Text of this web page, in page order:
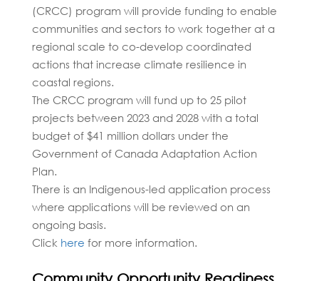
(CRCC) program will provide funding to enable
communities and sectors to work together at a
regional scale to co-develop coordinated
actions that increase climate resilience in
coastal regions.
The CRCC program will fund up to 25 pilot
projects between 2023 and 2028 with a total
budget of $41 million dollars under the
Government of Canada Adaptation Action
Plan.
There is an Indigenous-led application process
where applications will be reviewed on an
ongoing basis.
Click here for more information.